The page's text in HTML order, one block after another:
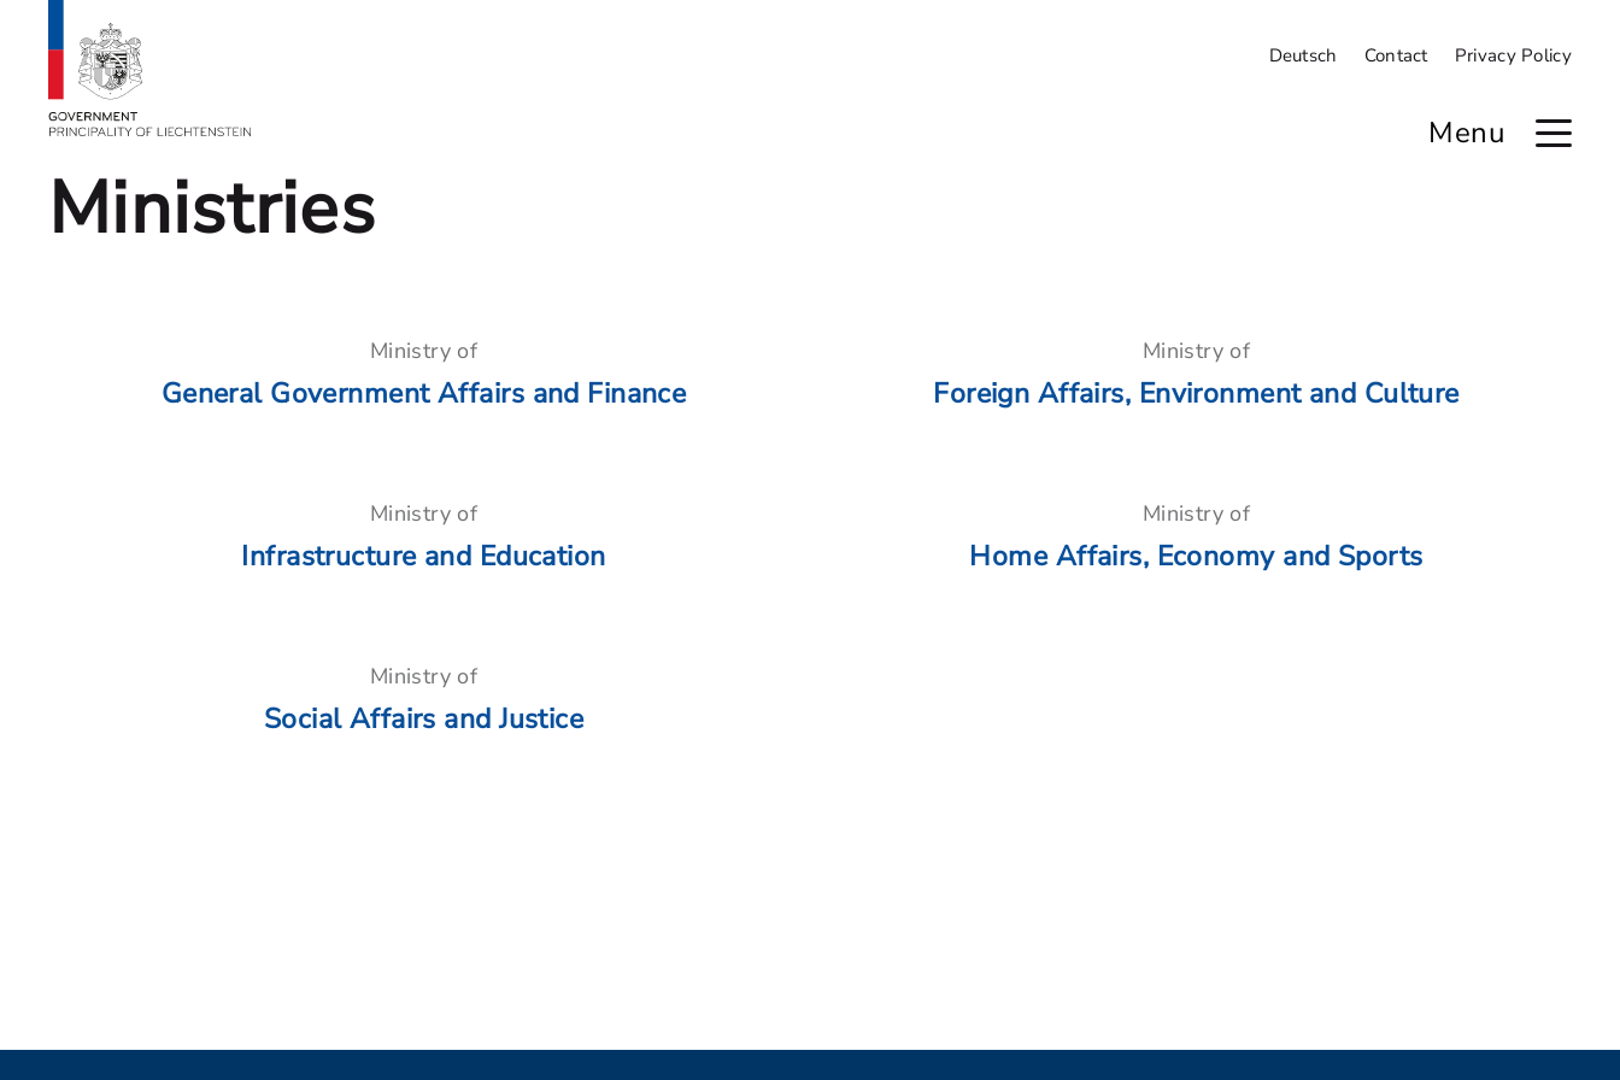
Deutsch Contact Privacy Policy
Menu
Ministries
Ministry of
General Government Affairs and Finance
Ministry of
Foreign Affairs, Environment and Culture
Ministry of
Infrastructure and Education
Ministry of
Home Affairs, Economy and Sports
Ministry of
Social Affairs and Justice